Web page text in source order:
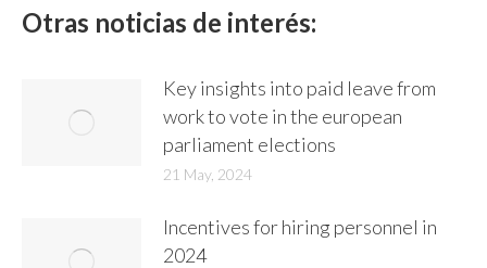
Otras noticias de interés:
Key insights into paid leave from
work to vote in the european
parliament elections
21 May, 2024
Incentives for hiring personnel in
2024